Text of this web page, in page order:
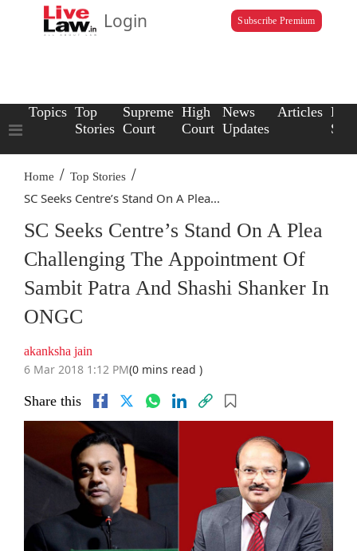
Login Subscribe Premium
Topics Top
Stories
Supreme
Court
High
Court
News
Updates
Articles Law
Home / Top Stories /
SC Seeks Centre’s Stand On A Plea...
SC Seeks Centre’s Stand On A Plea
Challenging The Appointment Of
Sambit Patra And Shashi Shanker In
ONGC
akanksha jain
6 Mar 2018 1:12 PM(0 mins read )
Share this